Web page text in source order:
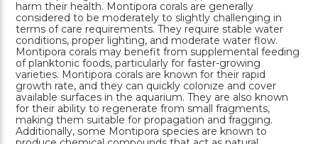
harm their health. Montipora corals are generally
considered to be moderately to slightly challenging in
terms of care requirements. They require stable water
conditions, proper lighting, and moderate water flow.
Montipora corals may benefit from supplemental feeding
of planktonic foods, particularly for faster-growing
varieties. Montipora corals are known for their rapid
growth rate, and they can quickly colonize and cover
available surfaces in the aquarium. They are also known
for their ability to regenerate from small fragments,
making them suitable for propagation and fragging.
Additionally, some Montipora species are known to